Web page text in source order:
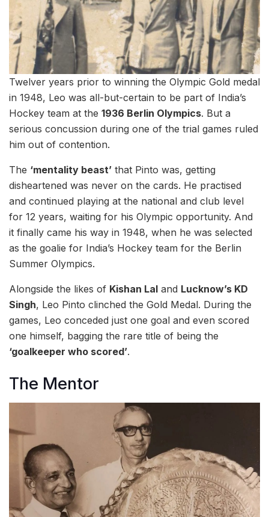
Twelver years prior to winning the Olympic Gold medal
in 1948, Leo was all-but-certain to be part of India’s
Hockey team at the 1936 Berlin Olympics. But a
serious concussion during one of the trial games ruled
him out of contention.
The ‘mentality beast’ that Pinto was, getting
disheartened was never on the cards. He practised
and continued playing at the national and club level
for 12 years, waiting for his Olympic opportunity. And
it finally came his way in 1948, when he was selected
as the goalie for India’s Hockey team for the Berlin
Summer Olympics.
Alongside the likes of Kishan Lal and Lucknow’s KD
Singh, Leo Pinto clinched the Gold Medal. During the
games, Leo conceded just one goal and even scored
one himself, bagging the rare title of being the
‘goalkeeper who scored’.
The Mentor